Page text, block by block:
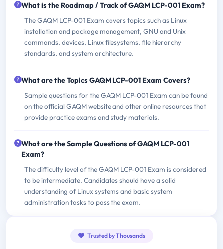
What is the Roadmap / Track of GAQM LCP-001 Exam?
The GAQM LCP-001 Exam covers topics such as Linux
installation and package management, GNU and Unix
commands, devices, Linux filesystems, file hierarchy
standards, and system architecture.
What are the Topics GAQM LCP-001 Exam Covers?
Sample questions for the GAQM LCP-001 Exam can be found
on the official GAQM website and other online resources that
provide practice exams and study materials.
What are the Sample Questions of GAQM LCP-001
Exam?
The difficulty level of the GAQM LCP-001 Exam is considered
to be intermediate. Candidates should have a solid
understanding of Linux systems and basic system
administration tasks to pass the exam.
Trusted by Thousands